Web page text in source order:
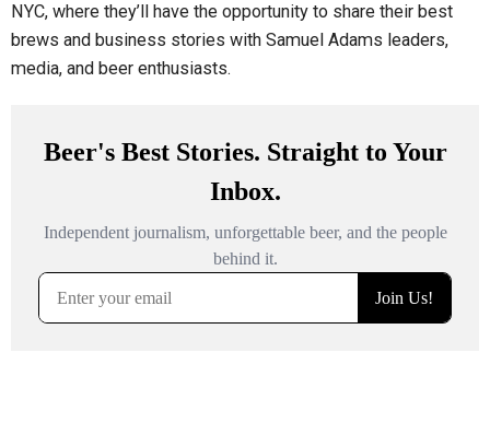
NYC, where they’ll have the opportunity to share their best
brews and business stories with Samuel Adams leaders,
media, and beer enthusiasts.